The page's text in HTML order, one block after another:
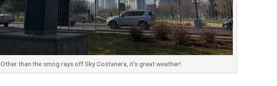
Other than the smog rays off Sky Costanera, it’s great weather!